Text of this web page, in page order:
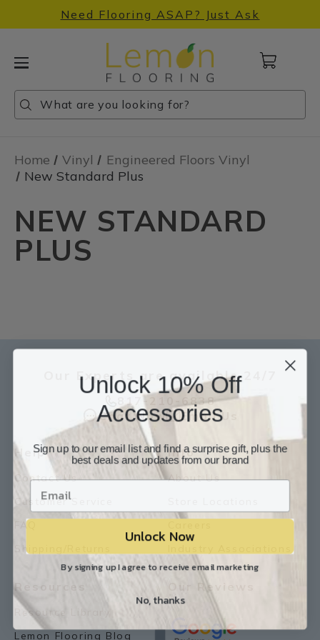
Need Flooring ASAP? Just Ask
Search
Search
Search
Cart
items
Home Vinyl
Engineered Floors Vinyl
New Standard Plus
NEW STANDARD
PLUS
Our Experts are available 24/7
817-210-6838
Chat Now
Email Us
Help
Contact Us
Customer Service
FAQ
Shipping/Returns
Info
About Us
Resources
Resource Library
Lemon Flooring Blog
Our Reviews
Unlock 10% Off
Accessories
Sign up to our email list and find a surprise gift, plus the
best deals and updates from our brand
Unlock Now
By signing up I agree to receive email marketing
No, thanks